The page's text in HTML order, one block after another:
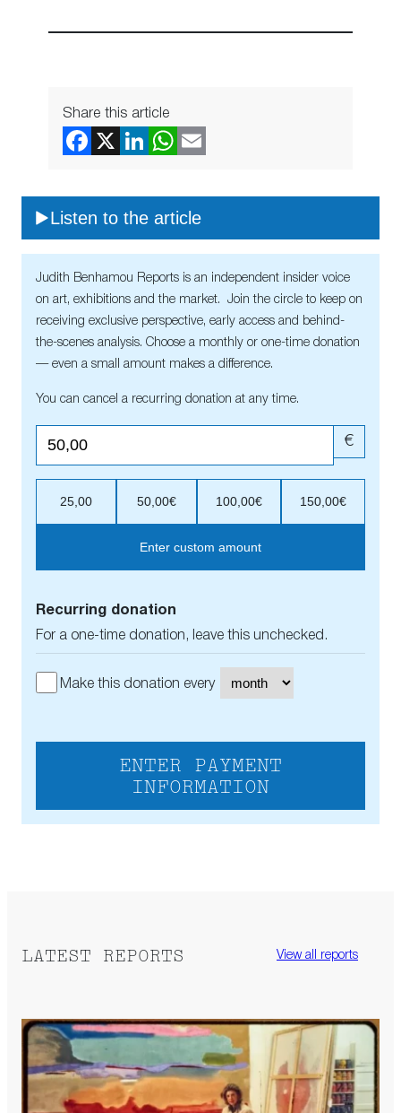
Share this article
Listen to the article
Judith Benhamou Reports is an independent insider voice
on art, exhibitions and the market. Join the circle to keep on
receiving exclusive perspective, early access and behind-
the-scenes analysis. Choose a monthly or one-time donation
— even a small amount makes a difference.
You can cancel a recurring donation at any time.
€
25,00 50,00€ 100,00€ 150,00€
Enter custom amount
Recurring donation
For a one-time donation, leave this unchecked.
Make this donation every
ENTER PAYMENT
INFORMATION
LATEST REPORTS View all reports